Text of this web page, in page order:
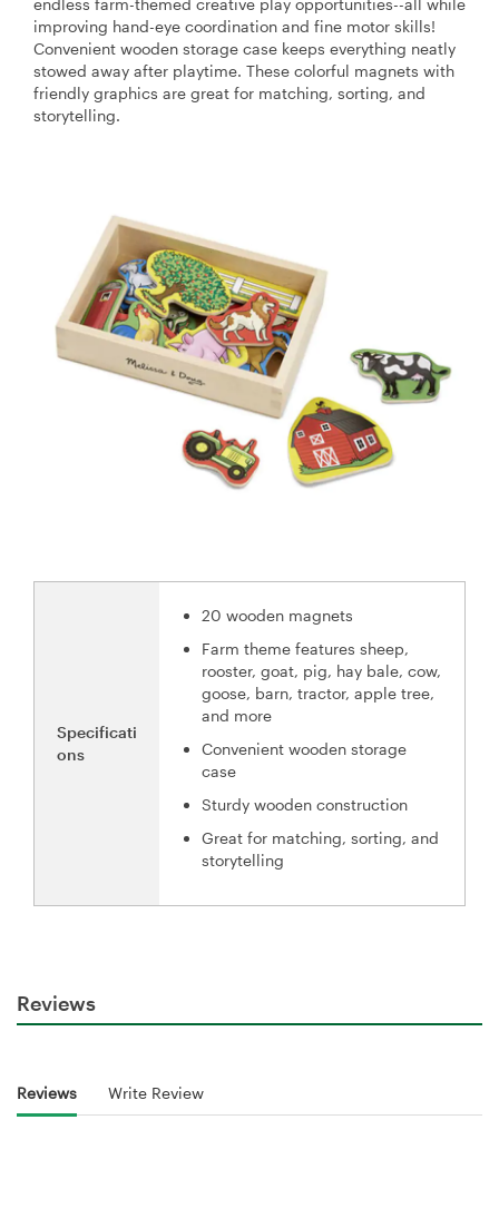
improving hand-eye coordination and fine motor skills!
Convenient wooden storage case keeps everything neatly
stowed away after playtime. These colorful magnets with
friendly graphics are great for matching, sorting, and
storytelling.
Specificati
ons
20 wooden magnets
Farm theme features sheep,
rooster, goat, pig, hay bale, cow,
goose, barn, tractor, apple tree,
and more
Convenient wooden storage
case
Sturdy wooden construction
Great for matching, sorting, and
storytelling
Reviews
Reviews Write Review